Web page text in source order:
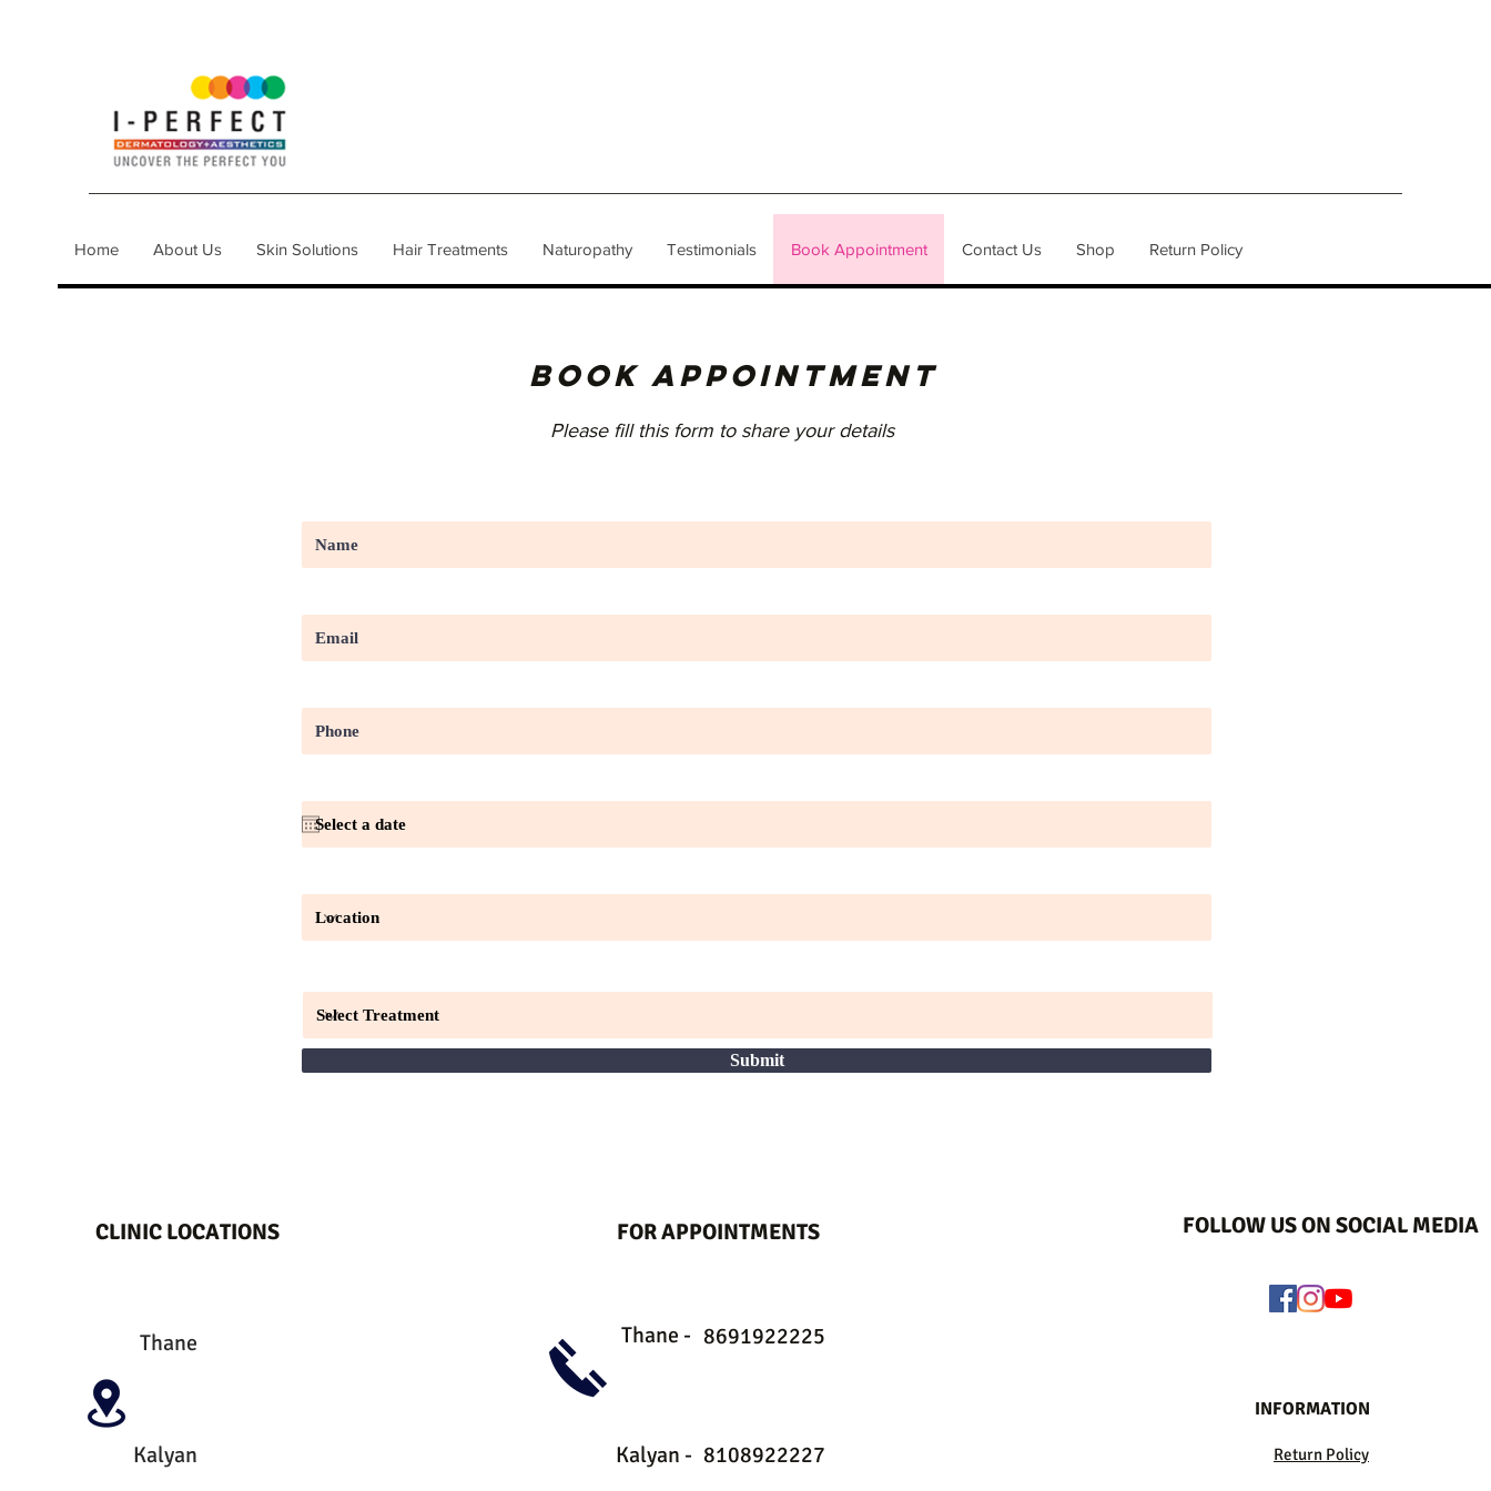
Home About Us Skin Solutions Hair Treatments Naturopathy Testimonials Book Appointment Contact Us Shop Return Policy
BOOK APPOINTMENT
Please fill this form to share your details
Submit
CLINIC LOCATIONS FOR APPOINTMENTS FOLLOW US ON SOCIAL MEDIA
Thane
Kalyan
Thane - 8691922225
Kalyan - 8108922227
INFORMATION
Return Policy